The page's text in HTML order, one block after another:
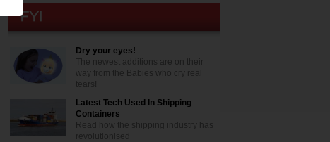
Dry your eyes!
The newest additions are on their
way from the Babies who cry real
tears!
Latest Tech Used In Shipping
Containers
Read how the shipping industry has
revolutionised